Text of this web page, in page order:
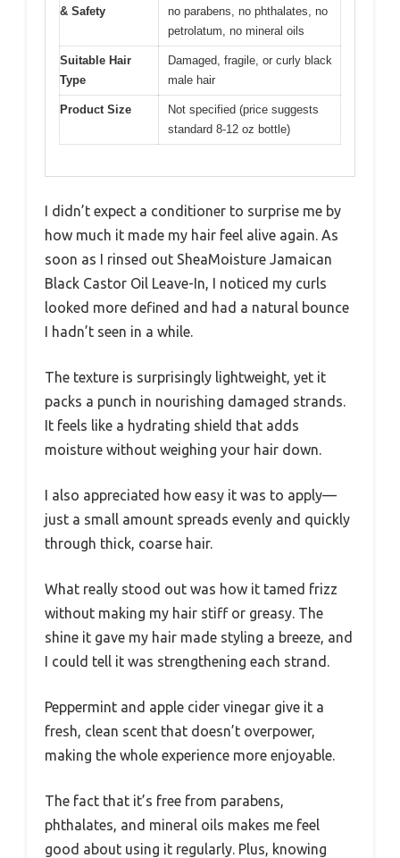
& Safety
no parabens, no phthalates, no
petrolatum, no mineral oils
Suitable Hair
Type
Damaged, fragile, or curly black
male hair
Product Size
Not specified (price suggests
standard 8-12 oz bottle)
I didn’t expect a conditioner to surprise me by
how much it made my hair feel alive again. As
soon as I rinsed out SheaMoisture Jamaican
Black Castor Oil Leave-In, I noticed my curls
looked more defined and had a natural bounce
I hadn’t seen in a while.
The texture is surprisingly lightweight, yet it
packs a punch in nourishing damaged strands.
It feels like a hydrating shield that adds
moisture without weighing your hair down.
I also appreciated how easy it was to apply—
just a small amount spreads evenly and quickly
through thick, coarse hair.
What really stood out was how it tamed frizz
without making my hair stiff or greasy. The
shine it gave my hair made styling a breeze, and
I could tell it was strengthening each strand.
Peppermint and apple cider vinegar give it a
fresh, clean scent that doesn’t overpower,
making the whole experience more enjoyable.
The fact that it’s free from parabens,
phthalates, and mineral oils makes me feel
good about using it regularly. Plus, knowing